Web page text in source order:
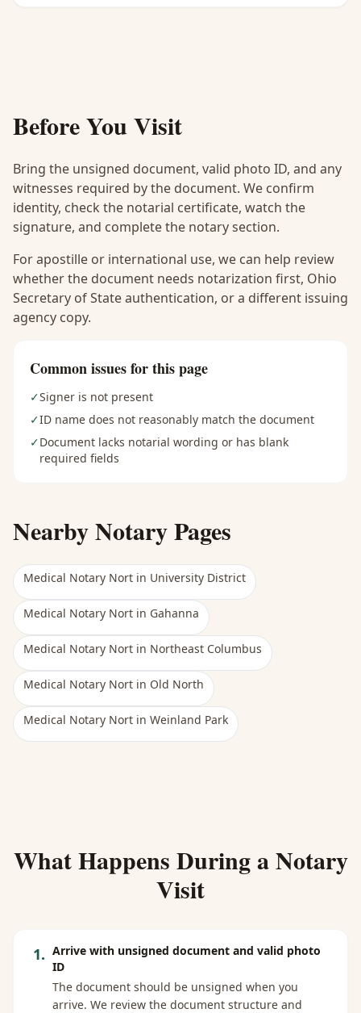
Before You Visit
Bring the unsigned document, valid photo ID, and any
witnesses required by the document. We confirm
identity, check the notarial certificate, watch the
signature, and complete the notary section.
For apostille or international use, we can help review
whether the document needs notarization first, Ohio
Secretary of State authentication, or a different issuing
agency copy.
Common issues for this page
✓Signer is not present
✓ID name does not reasonably match the document
✓Document lacks notarial wording or has blank
required fields
Nearby Notary Pages
Medical Notary Nort in University District
Medical Notary Nort in Gahanna
Medical Notary Nort in Northeast Columbus
Medical Notary Nort in Old North
Medical Notary Nort in Weinland Park
What Happens During a Notary
Visit
1. Arrive with unsigned document and valid photo
ID
The document should be unsigned when you
arrive. We review the document structure and